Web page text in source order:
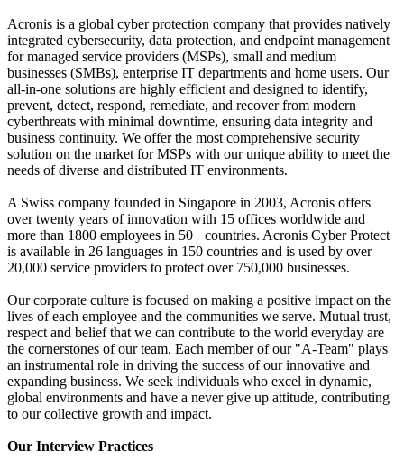
Acronis is a global cyber protection company that provides natively
integrated cybersecurity, data protection, and endpoint management
for managed service providers (MSPs), small and medium
businesses (SMBs), enterprise IT departments and home users. Our
all-in-one solutions are highly efficient and designed to identify,
prevent, detect, respond, remediate, and recover from modern
cyberthreats with minimal downtime, ensuring data integrity and
business continuity. We offer the most comprehensive security
solution on the market for MSPs with our unique ability to meet the
needs of diverse and distributed IT environments.
A Swiss company founded in Singapore in 2003, Acronis offers
over twenty years of innovation with 15 offices worldwide and
more than 1800 employees in 50+ countries. Acronis Cyber Protect
is available in 26 languages in 150 countries and is used by over
20,000 service providers to protect over 750,000 businesses.
Our corporate culture is focused on making a positive impact on the
lives of each employee and the communities we serve. Mutual trust,
respect and belief that we can contribute to the world everyday are
the cornerstones of our team. Each member of our "A-Team" plays
an instrumental role in driving the success of our innovative and
expanding business. We seek individuals who excel in dynamic,
global environments and have a never give up attitude, contributing
to our collective growth and impact.
Our Interview Practices